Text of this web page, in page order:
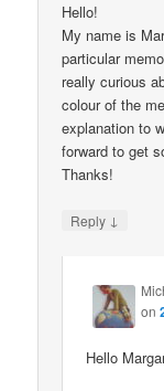
Hello!
My name is
particular
really curious
colour of the
explanation to
forward to get
Thanks!
Reply ↓
on
Hello